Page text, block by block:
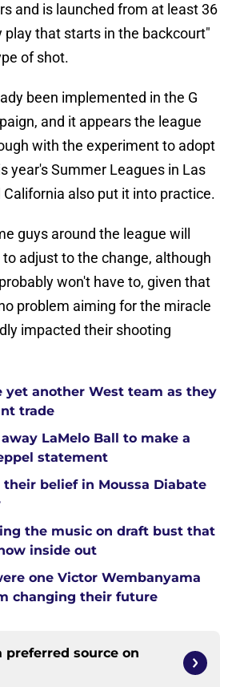
and is launched from at least 36
play that starts in the backcourt"
of shot.
been implemented in the G
and it appears the league
with the experiment to adopt
year's Summer Leagues in Las
California also put it into practice.
guys around the league will
adjust to the change, although
won't have to, given that
problem aiming for the miracle
impacted their shooting
yet another West team as they
trade
LaMelo Ball to make a
statement
their belief in Moussa Diabate
the music on draft bust that
inside out
one Victor Wembanyama
changing their future
preferred source on